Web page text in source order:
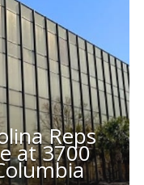
Reps
at 3700